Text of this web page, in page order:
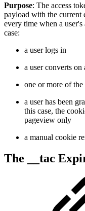
Purpose: The access
payload with the current
every time when a user's
case:
a user logs in
a user converts on
one or more of the
a user has been
this case, the
pageview only
a manual cookie
The __tac